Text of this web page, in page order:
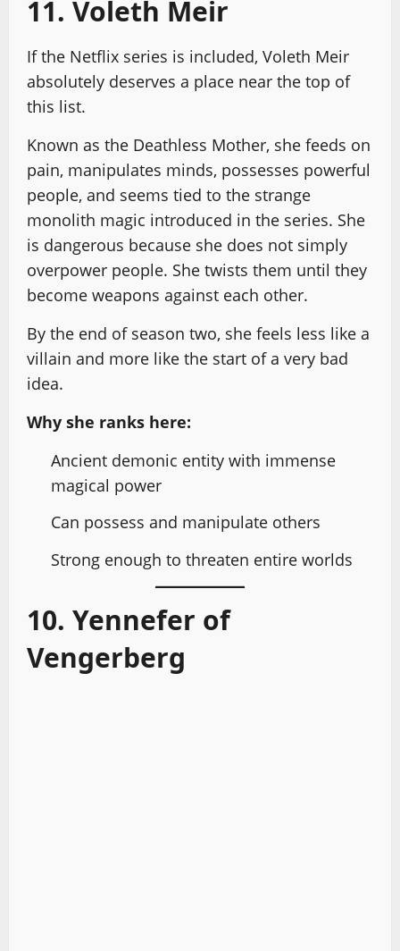
11. Voleth Meir
If the Netflix series is included, Voleth Meir
absolutely deserves a place near the top of
this list.
Known as the Deathless Mother, she feeds on
pain, manipulates minds, possesses powerful
people, and seems tied to the strange
monolith magic introduced in the series. She
is dangerous because she does not simply
overpower people. She twists them until they
become weapons against each other.
By the end of season two, she feels less like a
villain and more like the start of a very bad
idea.
Why she ranks here:
Ancient demonic entity with immense
magical power
Can possess and manipulate others
Strong enough to threaten entire worlds
10. Yennefer of
Vengerberg